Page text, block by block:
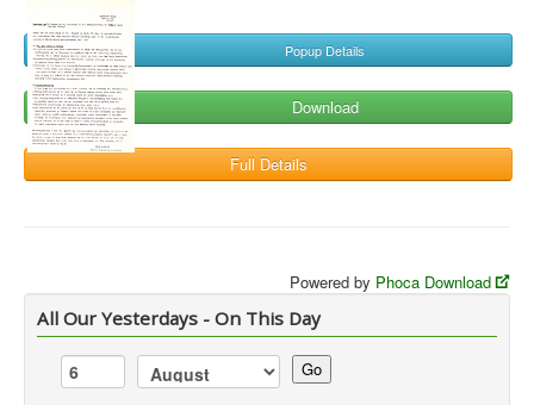
Popup Details
Download
Full Details
Powered by Phoca Download
All Our Yesterdays - On This Day
Go